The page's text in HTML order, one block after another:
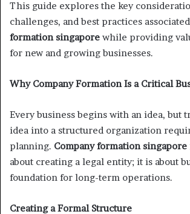
This guide explores the key
challenges, and best practices
formation singapore while providing
for new and growing businesses.
Why Company Formation Is a Critical
Every business begins with an idea, but
idea into a structured organization
planning. Company formation singapore
about creating a legal entity; it is about
foundation for long-term operations.
Creating a Formal Structure